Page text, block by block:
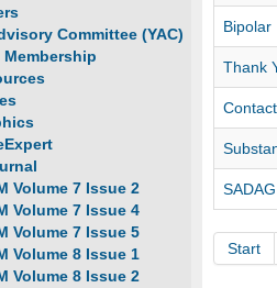
Committee (YAC)
Volume 7 Issue 2
Volume 7 Issue 4
Volume 7 Issue 5
Volume 8 Issue 1
Volume 8 Issue 2
Bipolar
Thank
Start